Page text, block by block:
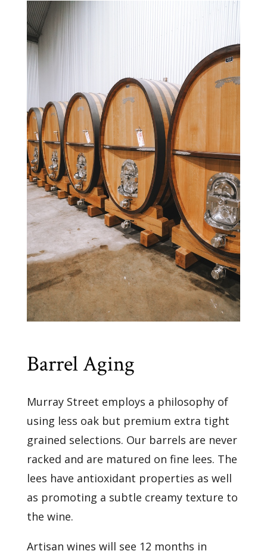
Barrel Aging
Murray Street employs a philosophy of
using less oak but premium extra tight
grained selections. Our barrels are never
racked and are matured on fine lees. The
lees have antioxidant properties as well
as promoting a subtle creamy texture to
the wine.
Artisan wines will see 12 months in